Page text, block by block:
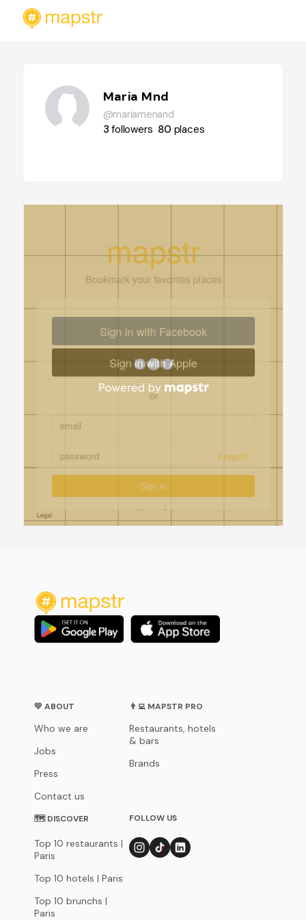
Maria Mnd
@mariamenand
3followers 80 places
💛 ABOUT
Who we are
Jobs
Press
Contact us
👨‍💻 MAPSTR PRO
Restaurants, hotels
& bars
Brands
🗺 DISCOVER
Top 10 restaurants |
Paris
Top 10 hotels | Paris
Top 10 brunchs |
Paris
FOLLOW US